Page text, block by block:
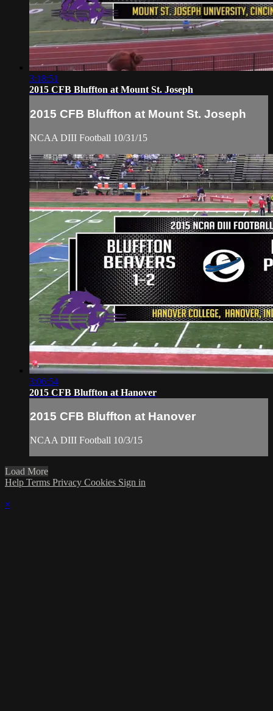
3:18:51
2015 CFB Bluffton at Mount St. Joseph
2015 CFB Bluffton at Mount St. Joseph
NCAA DIII Football 10/31/15
3:06:54
2015 CFB Bluffton at Hanover
2015 CFB Bluffton at Hanover
NCAA DIII Football 10/3/15
Load More
Help Terms Privacy Cookies Sign in
×